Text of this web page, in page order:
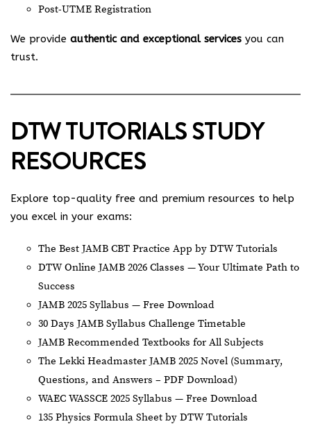
Post-UTME Registration
We provide authentic and exceptional services you can
trust.
DTW TUTORIALS STUDY
RESOURCES
Explore top-quality free and premium resources to help
you excel in your exams:
The Best JAMB CBT Practice App by DTW Tutorials
DTW Online JAMB 2026 Classes — Your Ultimate Path to
Success
JAMB 2025 Syllabus — Free Download
30 Days JAMB Syllabus Challenge Timetable
JAMB Recommended Textbooks for All Subjects
The Lekki Headmaster JAMB 2025 Novel (Summary,
Questions, and Answers – PDF Download)
WAEC WASSCE 2025 Syllabus — Free Download
135 Physics Formula Sheet by DTW Tutorials